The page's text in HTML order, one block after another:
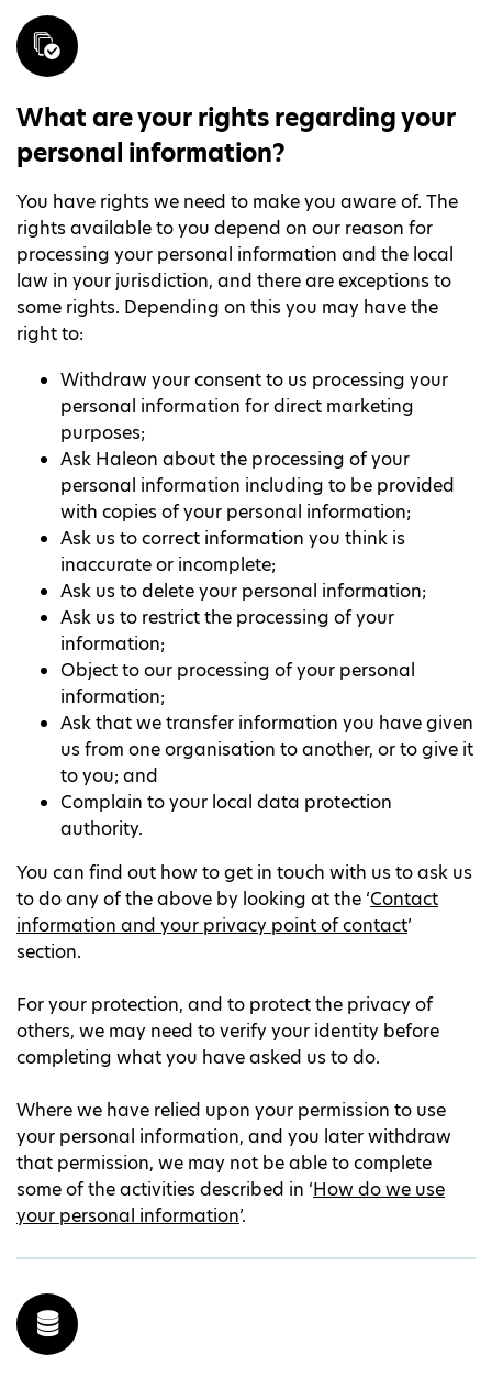
What are your rights regarding your
personal information?
You have rights we need to make you aware of. The
rights available to you depend on our reason for
processing your personal information and the local
law in your jurisdiction, and there are exceptions to
some rights. Depending on this you may have the
right to:
Withdraw your consent to us processing your
personal information for direct marketing
purposes;
Ask Haleon about the processing of your
personal information including to be provided
with copies of your personal information;
Ask us to correct information you think is
inaccurate or incomplete;
Ask us to delete your personal information;
Ask us to restrict the processing of your
information;
Object to our processing of your personal
information;
Ask that we transfer information you have given
us from one organisation to another, or to give it
to you; and
Complain to your local data protection
authority.
You can find out how to get in touch with us to ask us
to do any of the above by looking at the ‘Contact
information and your privacy point of contact’
section.
For your protection, and to protect the privacy of
others, we may need to verify your identity before
completing what you have asked us to do.
Where we have relied upon your permission to use
your personal information, and you later withdraw
that permission, we may not be able to complete
some of the activities described in ‘How do we use
your personal information’.